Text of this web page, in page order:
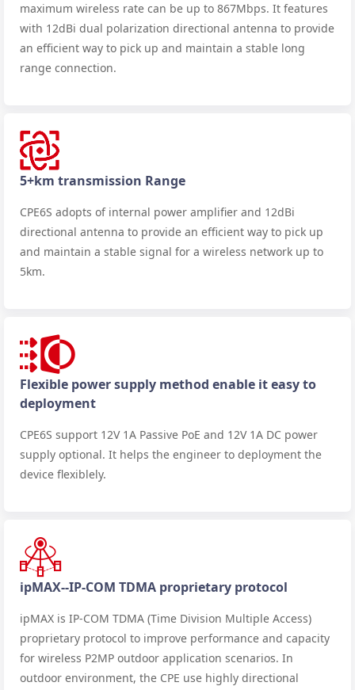
maximum wireless rate can be up to 867Mbps. It features
with 12dBi dual polarization directional antenna to provide
an efficient way to pick up and maintain a stable long
range connection.
5+km transmission Range
CPE6S adopts of internal power amplifier and 12dBi
directional antenna to provide an efficient way to pick up
and maintain a stable signal for a wireless network up to
5km.
Flexible power supply method enable it easy to
deployment
CPE6S support 12V 1A Passive PoE and 12V 1A DC power
supply optional. It helps the engineer to deployment the
device flexiblely.
ipMAX--IP-COM TDMA proprietary protocol
ipMAX is IP-COM TDMA (Time Division Multiple Access)
proprietary protocol to improve performance and capacity
for wireless P2MP outdoor application scenarios. In
outdoor environment, the CPE use highly directional